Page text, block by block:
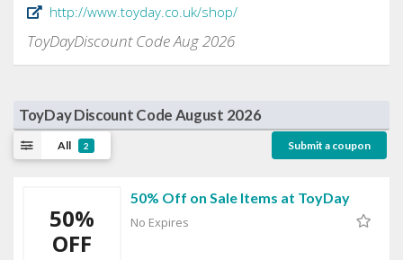
http://www.toyday.co.uk/shop/
ToyDayDiscount Code Aug 2026
ToyDay Discount Code August 2026
All 2 Submit a coupon
50%
OFF
50% Off on Sale Items at ToyDay
No Expires